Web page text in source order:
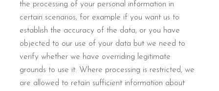
the processing of your personal information in
certain scenarios, for example if you want us to
establish the accuracy of the data, or you have
objected to our use of your data but we need to
verify whether we have overriding legitimate
grounds to use it. Where processing is restricted, we
are allowed to retain sufficient information about